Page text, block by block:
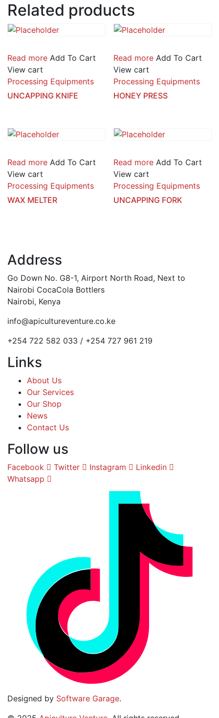
Related products
Read more Add To Cart
View cart
Processing Equipments
UNCAPPING KNIFE
Read more Add To Cart
View cart
Processing Equipments
HONEY PRESS
Read more Add To Cart
View cart
Processing Equipments
WAX MELTER
Read more Add To Cart
View cart
Processing Equipments
UNCAPPING FORK
Address
Go Down No. G8-1, Airport North Road, Next to
Nairobi CocaCola Bottlers
Nairobi, Kenya
info@apicultureventure.co.ke
+254 722 582 033 / +254 727 961 219
Links
About Us
Our Services
Our Shop
News
Contact Us
Follow us
Facebook Twitter Instagram
Linkedin
Whatsapp
Designed by Software Garage.